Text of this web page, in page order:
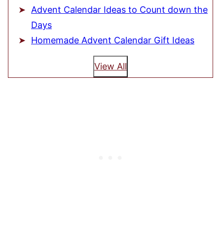
Advent Calendar Ideas to Count down the
Days
Homemade Advent Calendar Gift Ideas
View All